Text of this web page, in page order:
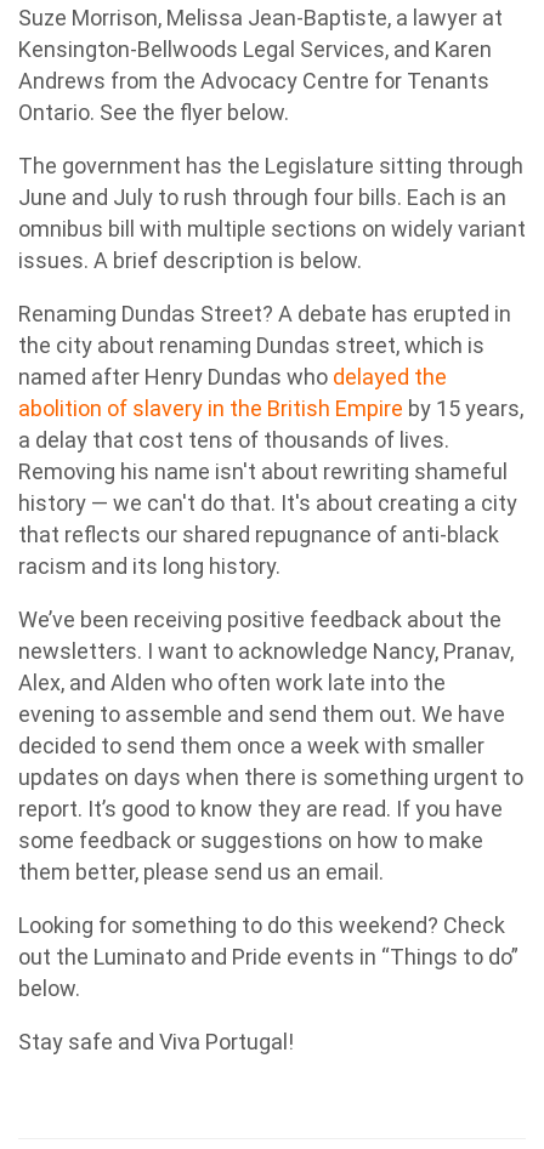
Suze Morrison, Melissa Jean-Baptiste, a lawyer at
Kensington-Bellwoods Legal Services, and Karen
Andrews from the Advocacy Centre for Tenants
Ontario. See the flyer below.
The government has the Legislature sitting through
June and July to rush through four bills. Each is an
omnibus bill with multiple sections on widely variant
issues. A brief description is below.
Renaming Dundas Street? A debate has erupted in
the city about renaming Dundas street, which is
named after Henry Dundas who delayed the
abolition of slavery in the British Empire by 15 years,
a delay that cost tens of thousands of lives.
Removing his name isn't about rewriting shameful
history — we can't do that. It's about creating a city
that reflects our shared repugnance of anti-black
racism and its long history.
We’ve been receiving positive feedback about the
newsletters. I want to acknowledge Nancy, Pranav,
Alex, and Alden who often work late into the
evening to assemble and send them out. We have
decided to send them once a week with smaller
updates on days when there is something urgent to
report. It’s good to know they are read. If you have
some feedback or suggestions on how to make
them better, please send us an email.
Looking for something to do this weekend? Check
out the Luminato and Pride events in “Things to do”
below.
Stay safe and Viva Portugal!